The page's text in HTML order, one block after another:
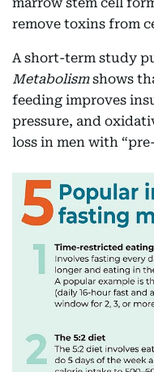
remove toxins from
A short-term study
Metabolismshows
feeding improves
pressure, and
loss in men with